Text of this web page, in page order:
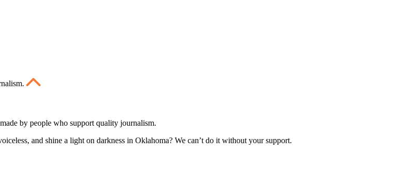
by people who support quality journalism.
and shine a light on darkness in Oklahoma? We can’t do it without your support.